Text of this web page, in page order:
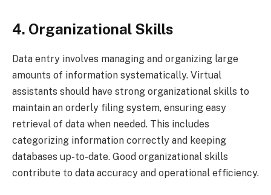
4. Organizational Skills
Data entry involves managing and organizing large
amounts of information systematically. Virtual
assistants should have strong organizational skills to
maintain an orderly filing system, ensuring easy
retrieval of data when needed. This includes
categorizing information correctly and keeping
databases up-to-date. Good organizational skills
contribute to data accuracy and operational efficiency.